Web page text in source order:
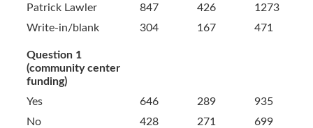
Patrick Lawler
847 426
1273
Write-in/blank
304 167 471
Question 1
(community center
funding)
Yes
646 289
935
No
428 271
699